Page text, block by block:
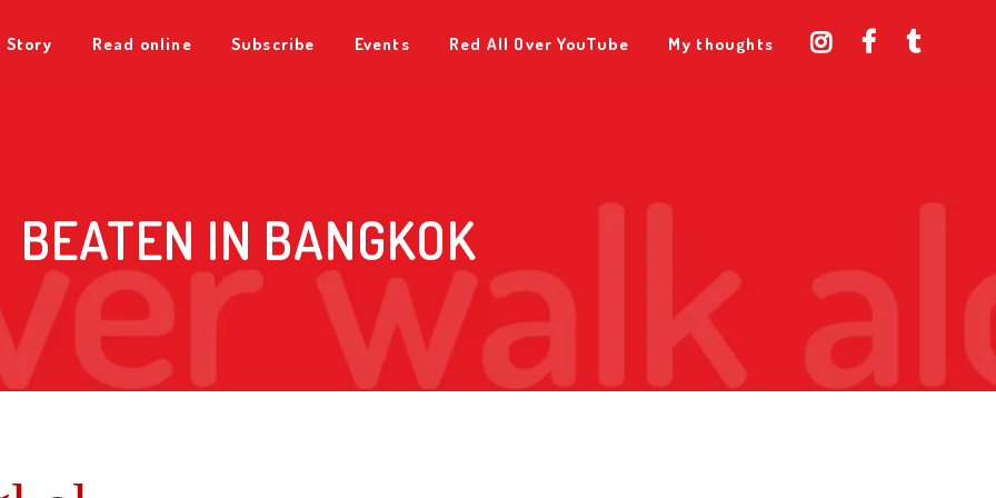
Story Read online Subscribe Events Red All Over YouTube My thoughts
BEATEN IN BANGKOK